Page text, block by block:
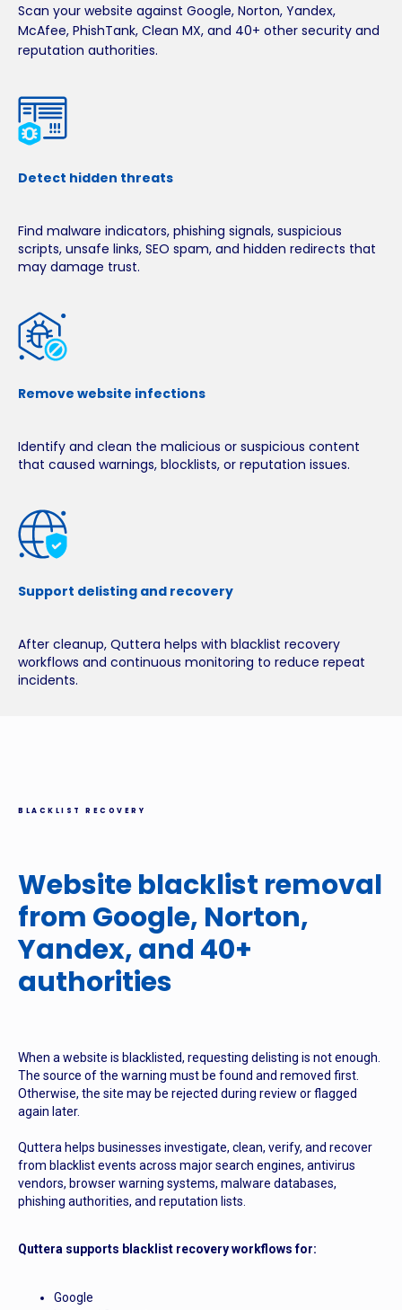
Scan your website against Google, Norton, Yandex,
McAfee, PhishTank, Clean MX, and 40+ other security and
reputation authorities.
Detect hidden threats
Find malware indicators, phishing signals, suspicious
scripts, unsafe links, SEO spam, and hidden redirects that
may damage trust.
Remove website infections
Identify and clean the malicious or suspicious content
that caused warnings, blocklists, or reputation issues.
Support delisting and recovery
After cleanup, Quttera helps with blacklist recovery
workflows and continuous monitoring to reduce repeat
incidents.
BLACKLIST RECOVERY
Website blacklist removal
from Google, Norton,
Yandex, and 40+
authorities
When a website is blacklisted, requesting delisting is not enough.
The source of the warning must be found and removed first.
Otherwise, the site may be rejected during review or flagged
again later.
Quttera helps businesses investigate, clean, verify, and recover
from blacklist events across major search engines, antivirus
vendors, browser warning systems, malware databases,
phishing authorities, and reputation lists.
Quttera supports blacklist recovery workflows for:
Google